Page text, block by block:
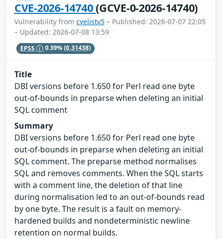
CVE-2026-14740(GCVE-0-2026-14740)
Vulnerability from cvelistv5 – Published: 2026-07-07 22:05
– Updated: 2026-07-08 13:59
EPSS 0.39%(0.31438)
Title
DBI versions before 1.650 for Perl read one byte
out-of-bounds in preparse when deleting an initial
SQL comment
Summary
DBI versions before 1.650 for Perl read one byte
out-of-bounds in preparse when deleting an initial
SQL comment. The preparse method normalises
SQL and removes comments. When the SQL starts
with a comment line, the deletion of that line
during normalisation led to an out-of-bounds read
by one byte. The result is a fault on memory-
hardened builds and nondeterministic newline
retention on normal builds.